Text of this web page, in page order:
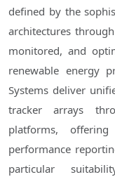
defined by the
architectures
monitored, and
renewable energy
Systems deliver
tracker arrays
platforms, offering
performance
particular